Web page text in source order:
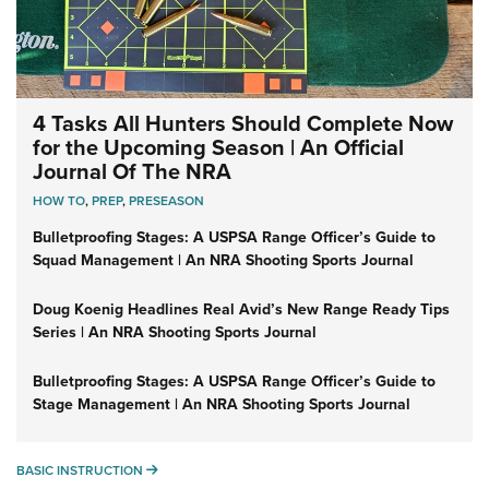
4 Tasks All Hunters Should Complete Now
for the Upcoming Season | An Official
Journal Of The NRA
HOW TO,PREP,PRESEASON
Bulletproofing Stages: A USPSA Range Officer’s Guide to
Squad Management | An NRA Shooting Sports Journal
Doug Koenig Headlines Real Avid’s New Range Ready Tips
Series | An NRA Shooting Sports Journal
Bulletproofing Stages: A USPSA Range Officer’s Guide to
Stage Management | An NRA Shooting Sports Journal
BASIC INSTRUCTION BASIC INSTRUCTION